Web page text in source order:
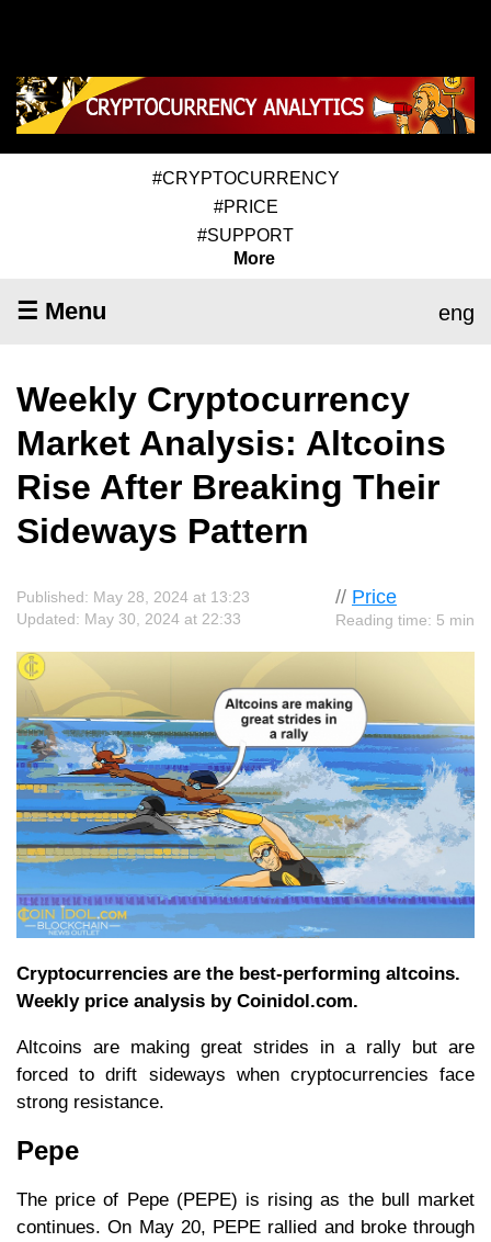
#CRYPTOCURRENCY
#PRICE
#SUPPORT
More
☰ Menu eng
Weekly Cryptocurrency
Market Analysis: Altcoins
Rise After Breaking Their
Sideways Pattern
// Price
Reading time: 5 min
Published: May 28, 2024 at 13:23
Updated: May 30, 2024 at 22:33
Cryptocurrencies are the best-performing altcoins.
Weekly price analysis by Coinidol.com.
Altcoins are making great strides in a rally but are
forced to drift sideways when cryptocurrencies face
strong resistance.
Pepe
The price of Pepe (PEPE) is rising as the bull market
continues. On May 20, PEPE rallied and broke through